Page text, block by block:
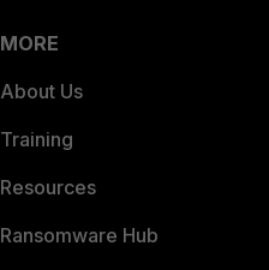
MORE
About Us
Training
Resources
Ransomware Hub